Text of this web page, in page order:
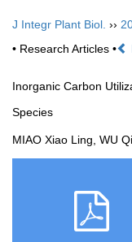
J Integr Plant Biol. ››
• Research Articles •
Inorganic Carbon
Species
MIAO Xiao Ling, WU